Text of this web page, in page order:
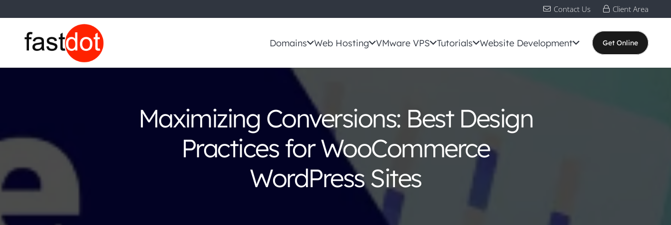
Contact Us Client Area
Domains Web Hosting VMware VPS Tutorials Website Development Get Online
Maximizing Conversions: Best Design
Practices for WooCommerce
WordPress Sites